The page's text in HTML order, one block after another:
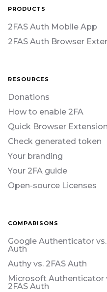
PRODUCTS
2FAS Auth Mobile App
2FAS Auth Browser
RESOURCES
Donations
How to enable 2FA
Quick Browser
Check generated token
Your branding
Your 2FA guide
Open-source Licenses
COMPARISONS
Google Authenticator vs.
Auth
Authy vs. 2FAS Auth
Microsoft Authenticator
2FAS Auth